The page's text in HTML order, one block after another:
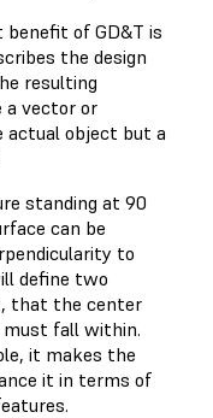
of GD&T is
the design
resulting
a vector or
object but a
standing at 90
can be
to
define two
that the center
fall within.
it makes the
it in terms of